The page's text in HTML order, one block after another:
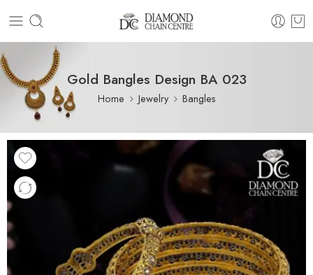
Gold Bangles Design BA 023
Home Jewelry Bangles